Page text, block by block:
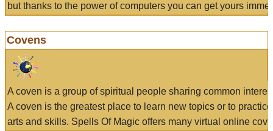
but thanks to the power of computers you can get yours
Covens
A coven is a group of spiritual people sharing common
A coven is the greatest place to learn new topics or to
arts and skills. Spells Of Magic offers many virtual online